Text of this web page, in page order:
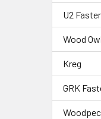
U2
Wood Owl
Kreg
GRK